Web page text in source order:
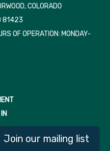
COLORADO
81423
OF OPERATION: MONDAY-
Join our mailing list